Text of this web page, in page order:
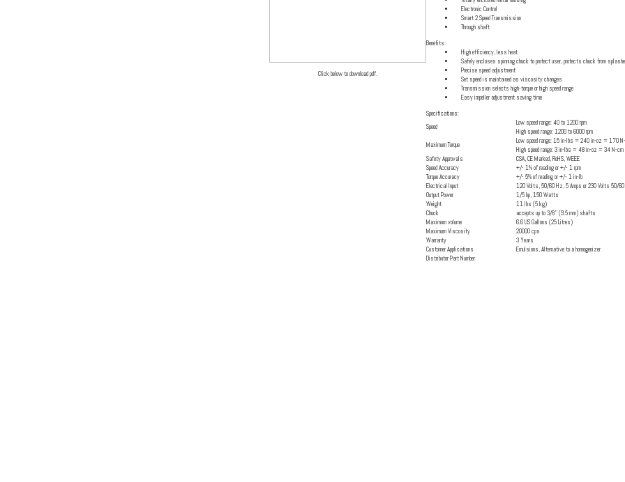
Click below to download pdf.
Electronic Control
Smart 2 Speed Transmission
Through shaft
Benefits:
High efficiency, less heat
Safely encloses spinning chuck to protect user, protects chuck from
Precise speed adjustment
Set speed is maintained as viscosity changes
Transmission selects high-torque or high speed range
Easy impeller adjustment saving time
Specifications:
Speed
Low speed range: 40 to 1200 rpm
High speed range: 1200 to 6000 rpm
Maximum Torque
Low speed range: 15 in-lbs = 240 in-oz = 170
High speed range: 3 in-lbs = 48 in-oz = 34 N-cm
Safety Approvals
CSA, CE Marked, RoHS, WEEE
Speed Accuracy
+/- 1% of reading or +/- 1 rpm
Torque Accuracy
+/- 5% of reading or +/- 1 in-lb
Electrical Input
120 Volts, 50/60 Hz, 5 Amps or 230 Volts 50/60
Output Power
1/5 hp, 150 Watts
Weight
11 lbs (5 kg)
Chuck
accepts up to 3/8'' (9.5 mm) shafts
Maximum volume
6.6 US Gallons (25 Litres)
Maximum Viscosity
20000 cps
Warranty
3 Years
Customer Applications
Emulsions, Alternative to a homogenizer
Distributor Part Number